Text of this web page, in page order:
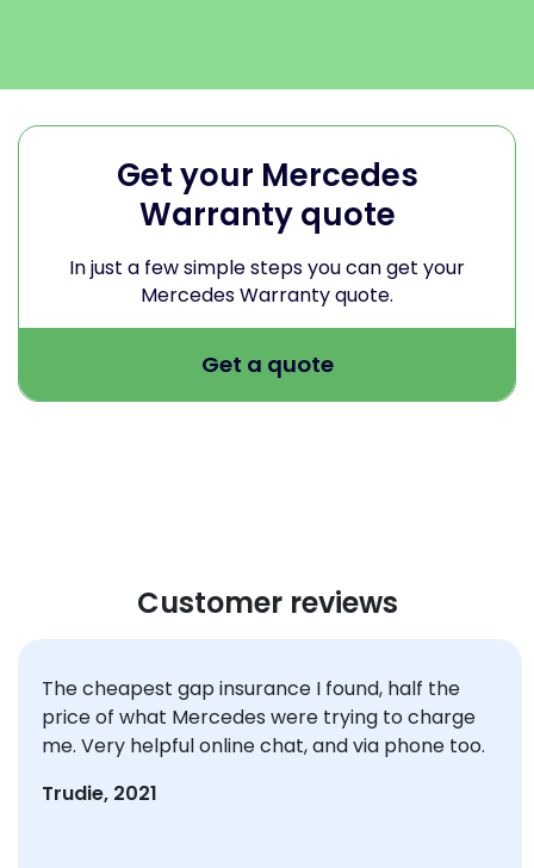
Get your Mercedes
Warranty quote
In just a few simple steps you can get your
Mercedes Warranty quote.
Get a quote
Customer reviews
The cheapest gap insurance I found, half the
price of what Mercedes were trying to charge
me. Very helpful online chat, and via phone too.
Trudie, 2021